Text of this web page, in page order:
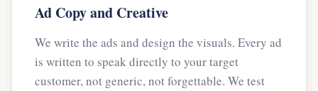
Ad Copy and Creative
We write the ads and design the visuals. Every ad
is written to speak directly to your target
customer, not generic, not forgettable. We test